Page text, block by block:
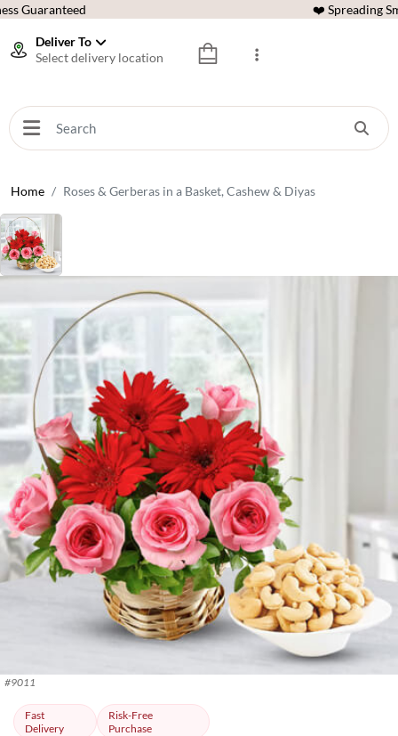
Guaranteed ❤️ Spreading
Deliver To
Select delivery location
Home Roses & Gerberas in a Basket, Cashew & Diyas
#9011
Fast
Delivery
Risk-Free
Purchase